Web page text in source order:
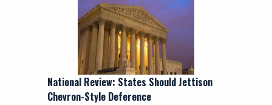
National Review: States Should Jettison
Chevron-Style Deference